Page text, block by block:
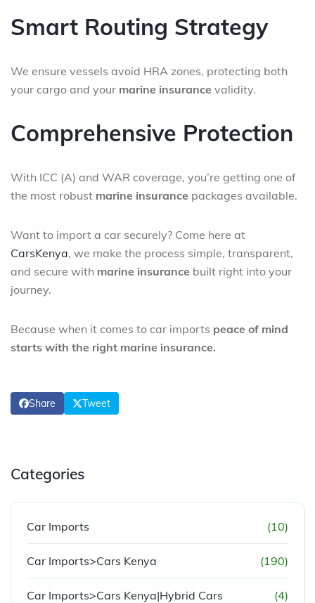
Smart Routing Strategy
We ensure vessels avoid HRA zones, protecting both
your cargo and your marine insurance validity.
Comprehensive Protection
With ICC (A) and WAR coverage, you’re getting one of
the most robust marine insurance packages available.
Want to import a car securely? Come here at
CarsKenya, we make the process simple, transparent,
and secure with marine insurance built right into your
journey.
Because when it comes to car imports peace of mind
starts with the right marine insurance.
Share Tweet
Categories
Car Imports (10)
Car Imports>Cars Kenya (190)
Car Imports>Cars Kenya|Hybrid Cars (4)